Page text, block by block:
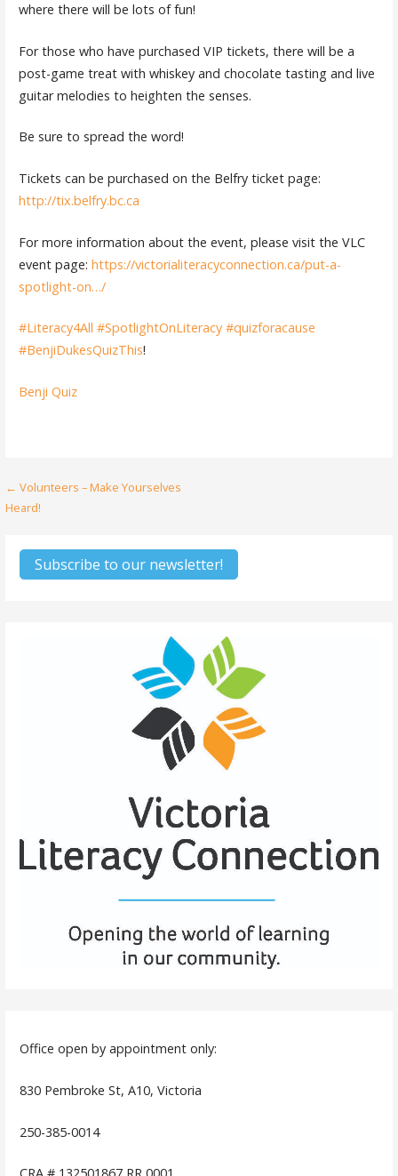
where there will be lots of fun!
For those who have purchased VIP tickets, there will be a
post-game treat with whiskey and chocolate tasting and live
guitar melodies to heighten the senses.
Be sure to spread the word!
Tickets can be purchased on the Belfry ticket page:
http://tix.belfry.bc.ca
For more information about the event, please visit the VLC
event page: https://victorialiteracyconnection.ca/put-a-
spotlight-on…/
#Literacy4All #SpotlightOnLiteracy#quizforacause
#BenjiDukesQuizThis!
Benji Quiz
Post
← Volunteers – Make Yourselves
Heard!
Subscribe to our newsletter!
Office open by appointment only:
830 Pembroke St, A10, Victoria
250-385-0014